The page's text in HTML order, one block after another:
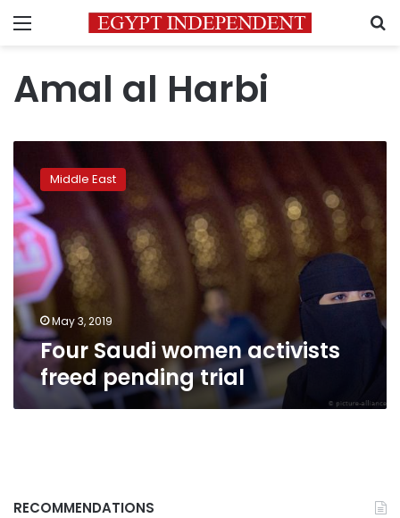
Menu
Amal al Harbi
Saudi
women
activists
freed
pending
trial
Middle East
May 3, 2019
Four Saudi women activists
freed pending trial
RECOMMENDATIONS